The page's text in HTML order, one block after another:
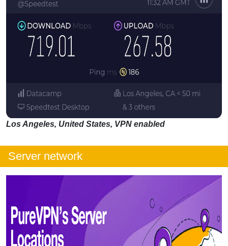
Los Angeles, United States, VPN enabled
Server network